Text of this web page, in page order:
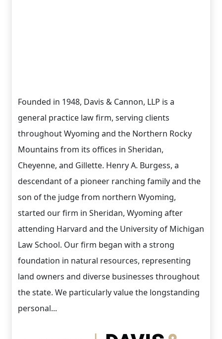
Founded in 1948, Davis & Cannon, LLP is a
general practice law firm, serving clients
throughout Wyoming and the Northern Rocky
Mountains from its offices in Sheridan,
Cheyenne, and Gillette. Henry A. Burgess, a
descendant of a pioneer ranching family and the
son of the judge from northern Wyoming,
started our firm in Sheridan, Wyoming after
attending Harvard and the University of Michigan
Law School. Our firm began with a strong
foundation in natural resources, representing
land owners and diverse businesses throughout
the state. We particularly value the longstanding
personal...